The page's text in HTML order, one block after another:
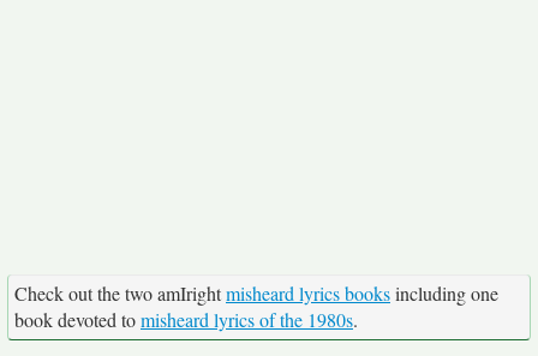
Check out the two amIrightmisheard lyrics booksincluding one
book devoted tomisheard lyrics of the 1980s.